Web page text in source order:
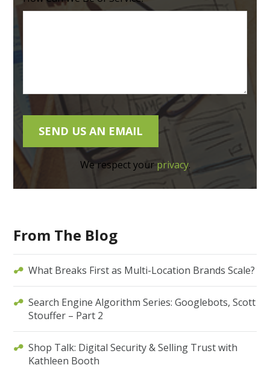
We respect your privacy.
From The Blog
What Breaks First as Multi-Location Brands Scale?
Search Engine Algorithm Series: Googlebots, Scott
Stouffer – Part 2
Shop Talk: Digital Security & Selling Trust with
Kathleen Booth